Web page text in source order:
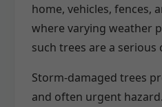
home, vehicles, fences,
where varying weather
such trees are a serious
Storm-damaged trees
and often urgent